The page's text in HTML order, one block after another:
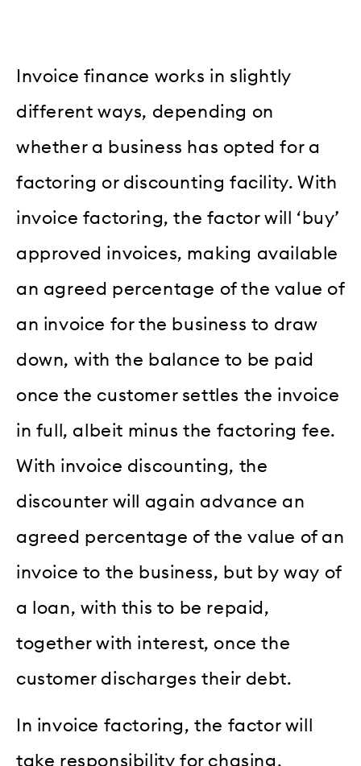
Invoice finance works in slightly
different ways, depending on
whether a business has opted for a
factoring or discounting facility. With
invoice factoring, the factor will ‘buy’
approved invoices, making available
an agreed percentage of the value of
an invoice for the business to draw
down, with the balance to be paid
once the customer settles the invoice
in full, albeit minus the factoring fee.
With invoice discounting, the
discounter will again advance an
agreed percentage of the value of an
invoice to the business, but by way of
a loan, with this to be repaid,
together with interest, once the
customer discharges their debt.
In invoice factoring, the factor will
take responsibility for chasing,